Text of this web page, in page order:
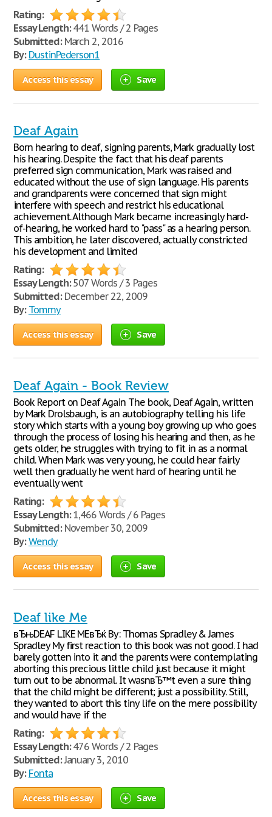
Rating:
Essay Length:441 Words / 2 Pages
Submitted:March 2, 2016
By: DustinPederson1
Access this essay Save
Deaf Again
Born hearing to deaf, signing parents, Mark gradually lost
his hearing. Despite the fact that his deaf parents
preferred sign communication, Mark was raised and
educated without the use of sign language. His parents
and grandparents were concerned that sign might
interfere with speech and restrict his educational
achievement. Although Mark became increasingly hard-
of-hearing, he worked hard to "pass" as a hearing person.
This ambition, he later discovered, actually constricted
his development and limited
Rating:
Essay Length:507 Words / 3 Pages
Submitted:December 22, 2009
By: Tommy
Access this essay Save
Deaf Again - Book Review
Book Report on Deaf Again The book, Deaf Again, written
by Mark Drolsbaugh, is an autobiography telling his life
story which starts with a young boy growing up who goes
through the process of losing his hearing and then, as he
gets older, he struggles with trying to fit in as a normal
child. When Mark was very young, he could hear fairly
well then gradually he went hard of hearing until he
eventually went
Rating:
Essay Length:1,466 Words / 6 Pages
Submitted:November 30, 2009
By: Wendy
Access this essay Save
Deaf like Me
вЂњDEAF LIKE MEвЂќ By: Thomas Spradley & James
Spradley My first reaction to this book was not good. I had
barely gotten into it and the parents were contemplating
aborting this precious little child just because it might
turn out to be abnormal. It wasnвЂ™t even a sure thing
that the child might be different; just a possibility. Still,
they wanted to abort this tiny life on the mere possibility
and would have if the
Rating:
Essay Length:476 Words / 2 Pages
Submitted:January 3, 2010
By: Fonta
Access this essay Save